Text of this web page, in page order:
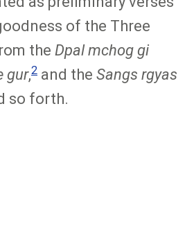
of the Three
the Dpal mchog gi
gur,2 and the Sangs rgyas
so forth.